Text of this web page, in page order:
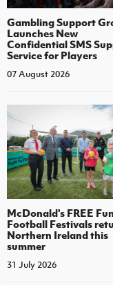
Gambling Support
Launches New
Confidential SMS
Service for Players
07 August 2026
McDonald's FREE Fun
Football Festivals
Northern Ireland this
summer
31 July 2026